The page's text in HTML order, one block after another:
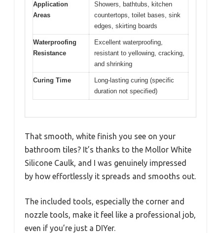
Application
Areas
Showers, bathtubs, kitchen
countertops, toilet bases, sink
edges, skirting boards
Waterproofing
Resistance
Excellent waterproofing,
resistant to yellowing, cracking,
and shrinking
Curing Time
Long-lasting curing (specific
duration not specified)
That smooth, white finish you see on your
bathroom tiles? It’s thanks to the Mollor White
Silicone Caulk, and I was genuinely impressed
by how effortlessly it spreads and smooths out.
The included tools, especially the corner and
nozzle tools, make it feel like a professional job,
even if you’re just a DIYer.